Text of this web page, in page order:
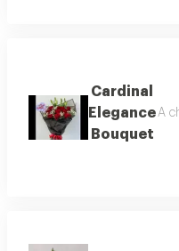
Cardinal
Elegance
Bouquet
A